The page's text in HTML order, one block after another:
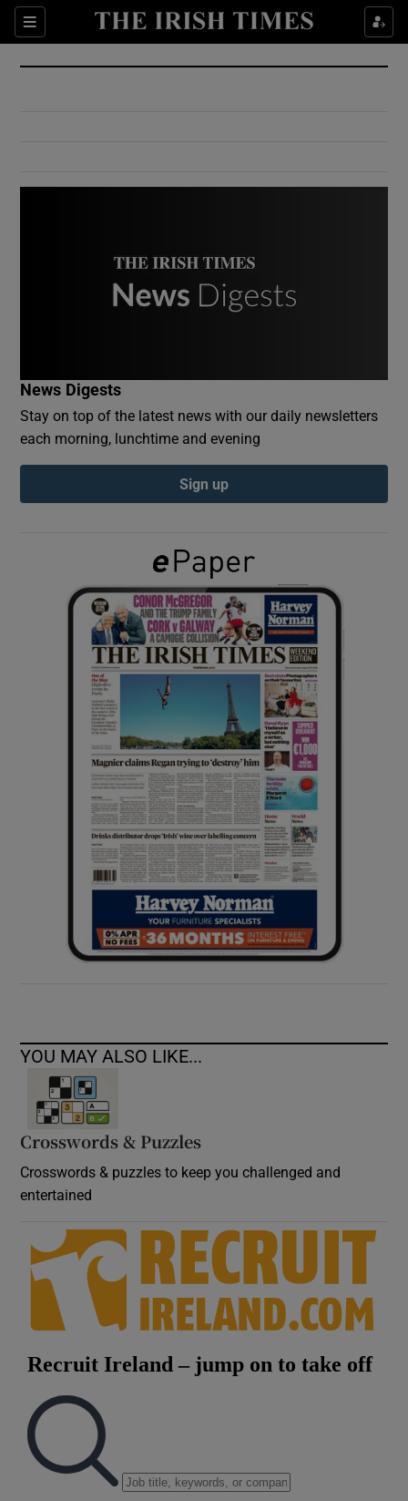
Sections
Show Culture sub sections
Show Environment sub sections
Show Podcasts sub sections
Show Gaeilge sub sections
Show History sub sections
Show Sponsored sub sections
News Digests
Stay on top of the latest news with our daily newsletters
each morning, lunchtime and evening
Sign up
YOU MAY ALSO LIKE...
Crosswords & Puzzles
Crosswords & puzzles to keep you challenged and
entertained